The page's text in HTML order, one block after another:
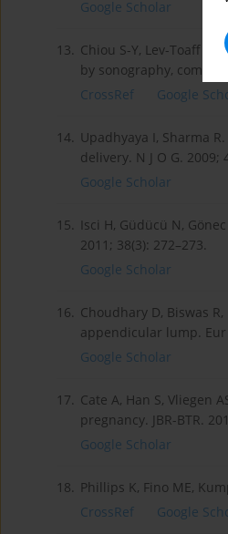
Google Scholar
13. Chiou S-Y, Lev-Toaff A,
by sonography,
CrossRef
Google
14. Upadhyaya I, Sharma
delivery. N J O G. 2009;
Google Scholar
15.
Isci H, Güdücü N,
2011; 38(3): 272–273.
Google Scholar
16. Choudhary D, Biswas
appendicular lump. Eur
Google Scholar
17. Cate A, Han S, Vliegen
pregnancy. JBR-BTR.
Google Scholar
18. Phillips K, Fino ME,
CrossRef
Google